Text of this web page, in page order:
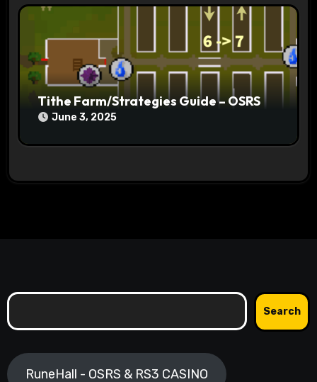
Tithe Farm/Strategies Guide – OSRS
June 3, 2025
Search
RuneHall - OSRS & RS3 CASINO